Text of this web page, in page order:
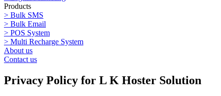
Products
> Bulk SMS
> Bulk Email
> POS System
> Multi Recharge System
About us
Contact us
Privacy Policy for L K Hoster Solution